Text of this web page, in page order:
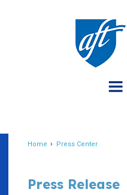
Home Press Center
Press Release